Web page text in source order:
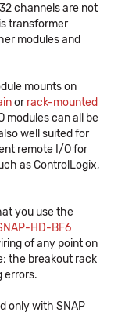
channels are not
transformer
modules and
mounts on
or rack-mounted
modules can all be
well suited for
remote I/O for
as ControlLogix,
you use the
HD-BF6
of any point on
the breakout rack
errors.
only with SNAP